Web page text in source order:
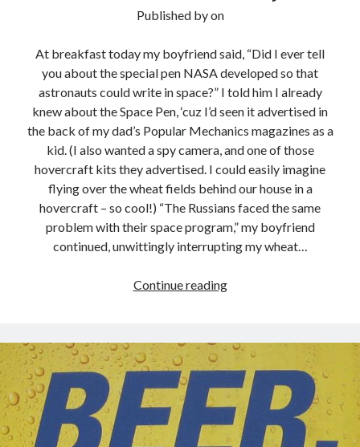
Published byon
At breakfast today my boyfriend said, “Did I ever tell
you about the special pen NASA developed so that
astronauts could write in space?” I told him I already
knew about the Space Pen, ‘cuz I’d seen it advertised in
the back of my dad’s Popular Mechanics magazines as a
kid. (I also wanted a spy camera, and one of those
hovercraft kits they advertised. I could easily imagine
flying over the wheat fields behind our house in a
hovercraft – so cool!) “The Russians faced the same
problem with their space program,” my boyfriend
continued, unwittingly interrupting my wheat…
Continue readingKISS:
simple,
stupid
(even
if
you’re
a